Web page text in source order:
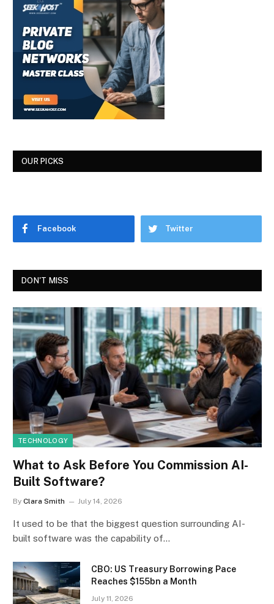
OUR PICKS
Facebook Twitter
DON'T MISS
TECHNOLOGY
What to Ask Before You Commission AI-
Built Software?
By Clara Smith July 14, 2026
It used to be that the biggest question surrounding AI-
built software was the capability of…
CBO: US Treasury Borrowing Pace
Reaches $155bn a Month
July 11, 2026